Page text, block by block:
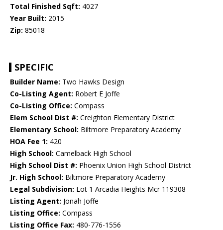
Total Finished Sqft: 4027
Year Built: 2015
Zip: 85018
SPECIFIC
Builder Name: Two Hawks Design
Co-Listing Agent: Robert E Joffe
Co-Listing Office: Compass
Elem School Dist #: Creighton Elementary District
Elementary School: Biltmore Preparatory Academy
HOA Fee 1: 420
High School: Camelback High School
High School Dist #: Phoenix Union High School District
Jr. High School: Biltmore Preparatory Academy
Legal Subdivision: Lot 1 Arcadia Heights Mcr 119308
Listing Agent: Jonah Joffe
Listing Office: Compass
Listing Office Fax: 480-776-1556